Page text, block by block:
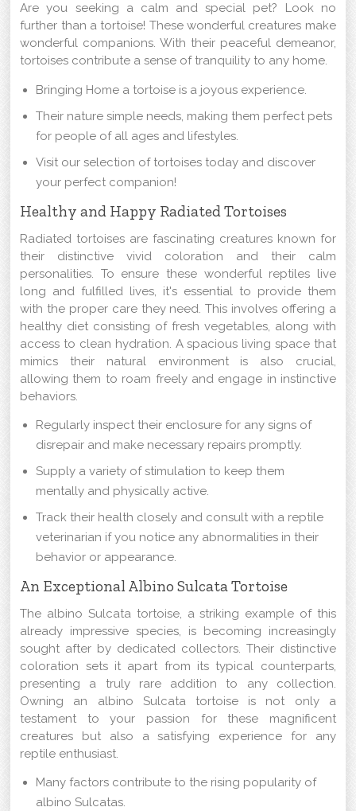
Are you seeking a calm and special pet? Look no
further than a tortoise! These wonderful creatures make
wonderful companions. With their peaceful demeanor,
tortoises contribute a sense of tranquility to any home.
Bringing Home a tortoise is a joyous experience.
Their nature simple needs, making them perfect pets
for people of all ages and lifestyles.
Visit our selection of tortoises today and discover
your perfect companion!
Healthy and Happy Radiated Tortoises
Radiated tortoises are fascinating creatures known for
their distinctive vivid coloration and their calm
personalities. To ensure these wonderful reptiles live
long and fulfilled lives, it's essential to provide them
with the proper care they need. This involves offering a
healthy diet consisting of fresh vegetables, along with
access to clean hydration. A spacious living space that
mimics their natural environment is also crucial,
allowing them to roam freely and engage in instinctive
behaviors.
Regularly inspect their enclosure for any signs of
disrepair and make necessary repairs promptly.
Supply a variety of stimulation to keep them
mentally and physically active.
Track their health closely and consult with a reptile
veterinarian if you notice any abnormalities in their
behavior or appearance.
An Exceptional Albino Sulcata Tortoise
The albino Sulcata tortoise, a striking example of this
already impressive species, is becoming increasingly
sought after by dedicated collectors. Their distinctive
coloration sets it apart from its typical counterparts,
presenting a truly rare addition to any collection.
Owning an albino Sulcata tortoise is not only a
testament to your passion for these magnificent
creatures but also a satisfying experience for any
reptile enthusiast.
Many factors contribute to the rising popularity of
albino Sulcatas.